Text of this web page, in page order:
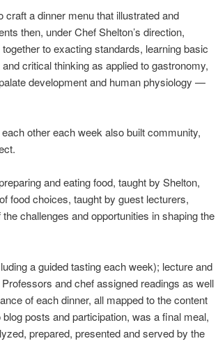
a dinner menu that illustrated and
then, under Chef Shelton’s direction,
to exacting standards, learning basic
critical thinking as applied to gastronomy,
development and human physiology —
other each week also built community,
and eating food, taught by Shelton,
food choices, taught by guest lecturers,
challenges and opportunities in shaping the
a guided tasting each week); lecture and
and chef assigned readings as well
of each dinner, all mapped to the content
posts and participation, was a final meal,
prepared, presented and served by the